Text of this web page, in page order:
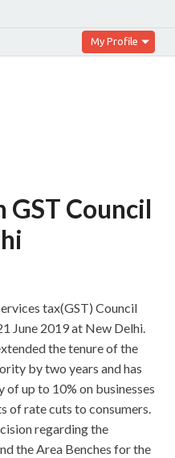
My Profile
Council
tax(GST) Council
June 2019 at New Delhi.
the tenure of the
by two years and has
of up to 10% on businesses
of rate cuts to consumers.
regarding the
the Area Benches for the